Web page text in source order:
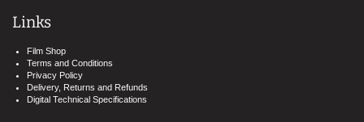
Links
Film Shop
Terms and Conditions
Privacy Policy
Delivery, Returns and Refunds
Digital Technical Specifications